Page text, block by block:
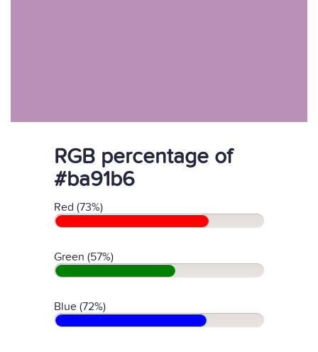
RGB percentage of
#ba91b6
Red (73%)
Green (57%)
Blue (72%)